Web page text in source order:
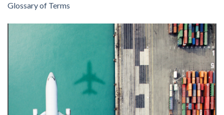
Glossary of Terms